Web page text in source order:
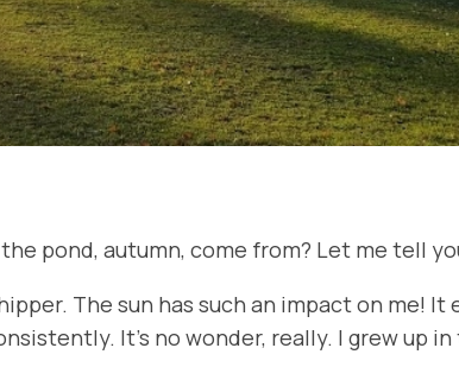
pond, autumn, come from? Let me tell
The sun has such an impact on me!
It’s no wonder, really. I grew up